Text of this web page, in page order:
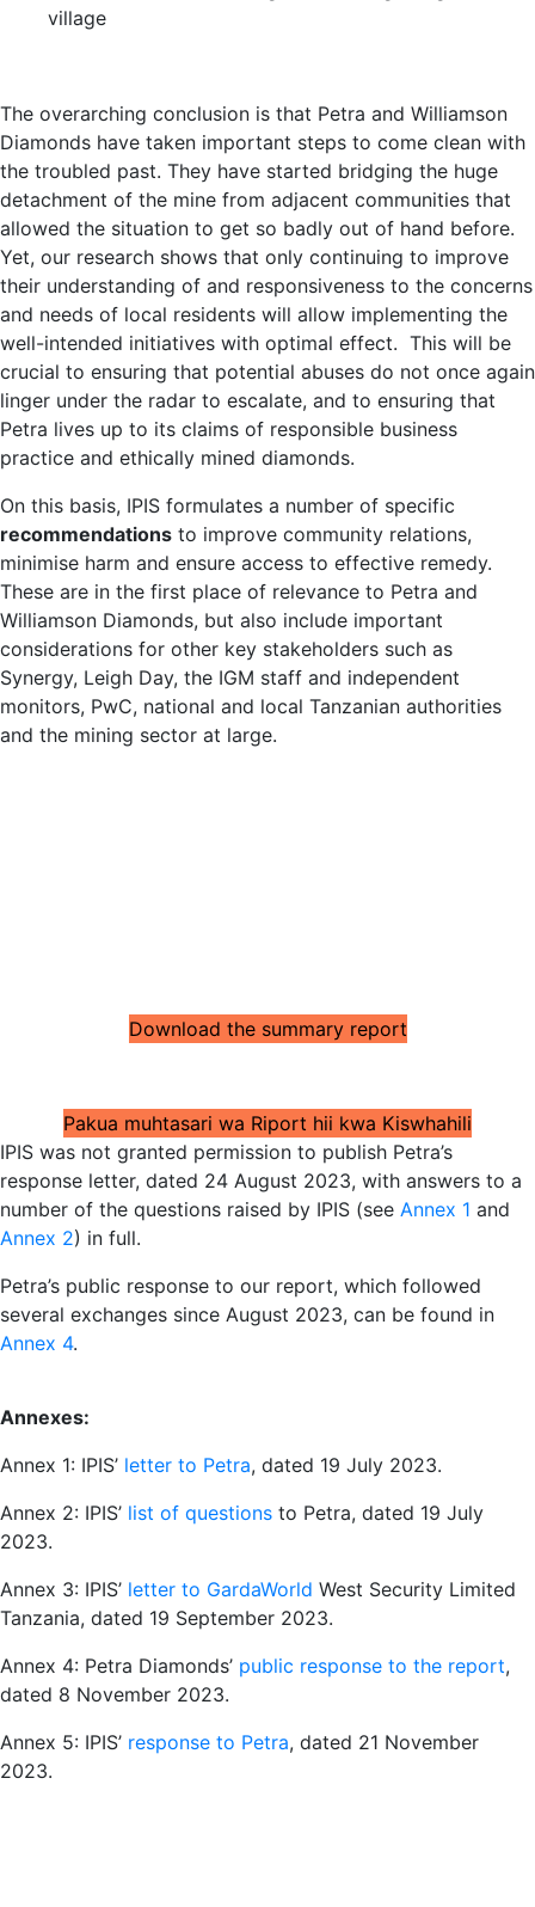
village
The overarching conclusion is that Petra and Williamson
Diamonds have taken important steps to come clean with
the troubled past. They have started bridging the huge
detachment of the mine from adjacent communities that
allowed the situation to get so badly out of hand before.
Yet, our research shows that only continuing to improve
their understanding of and responsiveness to the concerns
and needs of local residents will allow implementing the
well-intended initiatives with optimal effect. This will be
crucial to ensuring that potential abuses do not once again
linger under the radar to escalate, and to ensuring that
Petra lives up to its claims of responsible business
practice and ethically mined diamonds.
On this basis, IPIS formulates a number of specific
recommendations to improve community relations,
minimise harm and ensure access to effective remedy.
These are in the first place of relevance to Petra and
Williamson Diamonds, but also include important
considerations for other key stakeholders such as
Synergy, Leigh Day, the IGM staff and independent
monitors, PwC, national and local Tanzanian authorities
and the mining sector at large.
Download the summary report
Pakua muhtasari wa Riport hii kwa Kiswhahili
IPIS was not granted permission to publish Petra’s
response letter, dated 24 August 2023, with answers to a
number of the questions raised by IPIS (see Annex 1 and
Annex 2) in full.
Petra’s public response to our report, which followed
several exchanges since August 2023, can be found in
Annex 4.
Annexes:
Annex 1: IPIS’ letter to Petra, dated 19 July 2023.
Annex 2: IPIS’ list of questions to Petra, dated 19 July
2023.
Annex 3: IPIS’ letter to GardaWorld West Security Limited
Tanzania, dated 19 September 2023.
Annex 4: Petra Diamonds’ public response to the report,
dated 8 November 2023.
Annex 5: IPIS’ response to Petra, dated 21 November
2023.